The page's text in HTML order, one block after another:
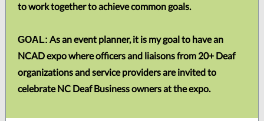
to work together to achieve common goals.
GOAL: As an event planner, it is my goal to have an
NCAD expo where officers and liaisons from 20+ Deaf
organizations and service providers are invited to
celebrate NC Deaf Business owners at the expo.